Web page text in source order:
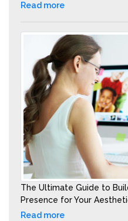
Read more
The Ultimate Guide to
Presence for Your
Read more